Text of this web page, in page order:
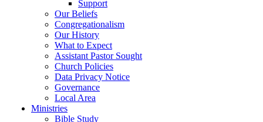
Support
Our Beliefs
Congregationalism
Our History
What to Expect
Assistant Pastor Sought
Church Policies
Data Privacy Notice
Governance
Local Area
Ministries
Bible Study